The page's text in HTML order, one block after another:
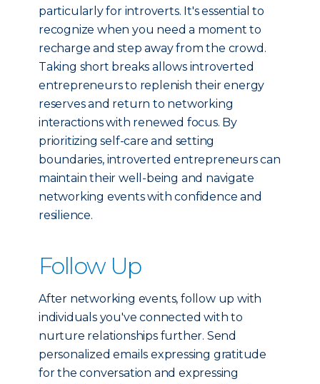
particularly for introverts. It's essential to
recognize when you need a moment to
recharge and step away from the crowd.
Taking short breaks allows introverted
entrepreneurs to replenish their energy
reserves and return to networking
interactions with renewed focus. By
prioritizing self-care and setting
boundaries, introverted entrepreneurs can
maintain their well-being and navigate
networking events with confidence and
resilience.
Follow Up
After networking events, follow up with
individuals you've connected with to
nurture relationships further. Send
personalized emails expressing gratitude
for the conversation and expressing